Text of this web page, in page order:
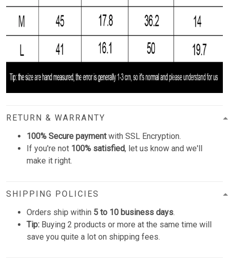
RETURN & WARRANTY
100% Secure paymentwith SSL Encryption.
If you're not 100% satisfied, let us know and we'll
make it right.
SHIPPING POLICIES
Orders ship within 5 to 10 business days.
Tip: Buying 2 products or more at the same time will
save you quite a lot on shipping fees.